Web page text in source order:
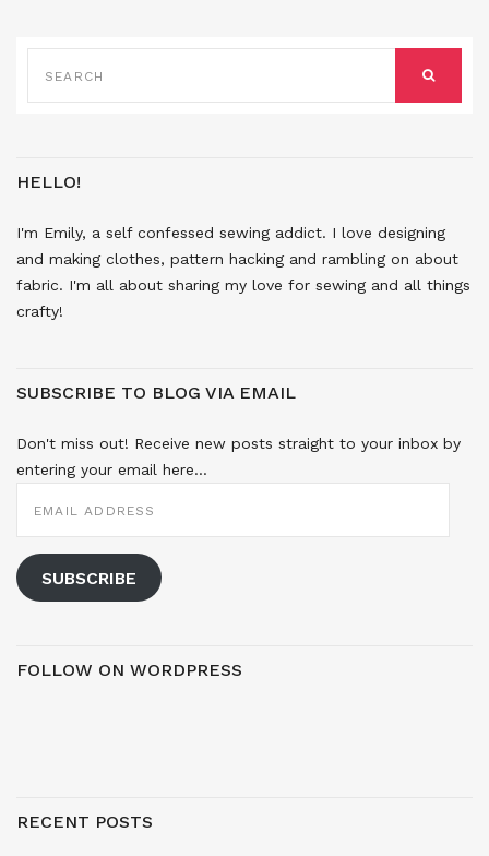
FOR:
HELLO!
I'm Emily, a self confessed sewing addict. I love designing
and making clothes, pattern hacking and rambling on about
fabric. I'm all about sharing my love for sewing and all things
crafty!
SUBSCRIBE TO BLOG VIA EMAIL
Don't miss out! Receive new posts straight to your inbox by
entering your email here...
ADDRESS
SUBSCRIBE
FOLLOW ON WORDPRESS
RECENT POSTS